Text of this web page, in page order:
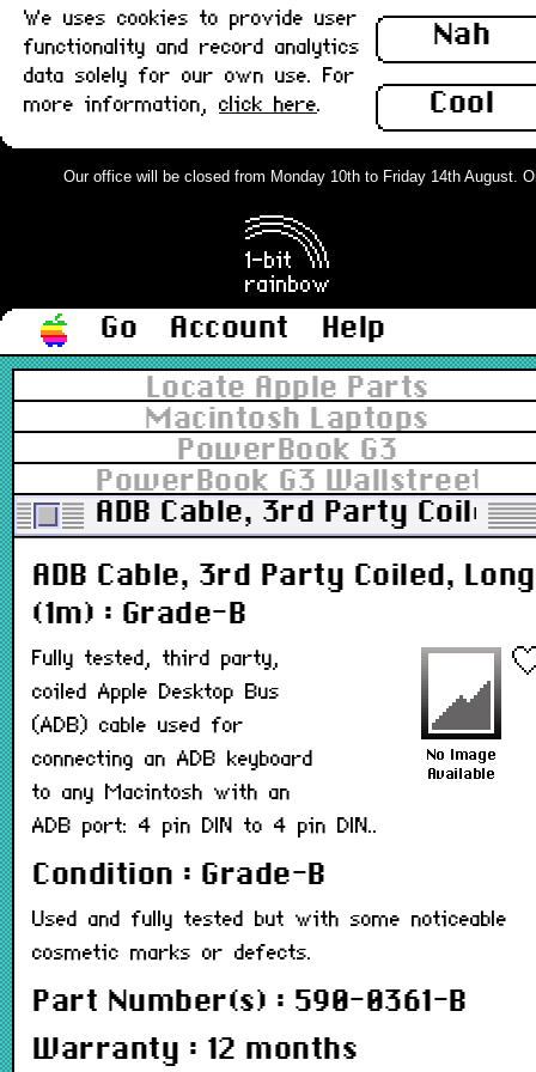
Nah
Cool
We uses cookies to provide user
functionality and record analytics
data solely for our own use. For
more information, click here.
Our office will be closed from Monday 10th to Friday 14th August.
Go Account
Help
Locate Apple Parts
Macintosh Laptops
PowerBook G3
PowerBook G3 Wallstreet
ADB Cable, 3rd Party Coiled,
ADB Cable, 3rd Party Coiled, Long
(1m) : Grade-B
Fully tested, third party,
coiled Apple Desktop Bus
(ADB) cable used for
connecting an ADB keyboard
to any Macintosh with an
ADB port: 4 pin DIN to 4 pin DIN..
Condition : Grade-B
Used and fully tested but with some noticeable
cosmetic marks or defects.
Part Number(s) : 590-0361-B
Warranty : 12 months